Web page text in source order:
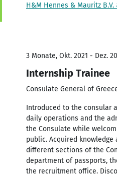
H&M Hennes & Mauritz B.V.
3 Monate, Okt. 2021 - Dez.
Internship Trainee
Consulate General of
Introduced to the consular
daily operations and the
the Consulate while
public. Acquired
different sections of the
department of passports,
the recruitment office.